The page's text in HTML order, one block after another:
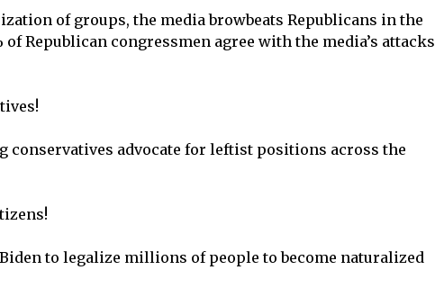
of groups, the media browbeats Republicans in the
of Republican congressmen agree with the media’s attacks
conservatives advocate for leftist positions across the
to legalize millions of people to become naturalized